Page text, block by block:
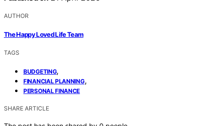
AUTHOR
The Happy Loved Life Team
TAGS
BUDGETING,
FINANCIAL PLANNING,
PERSONAL FINANCE
SHARE ARTICLE